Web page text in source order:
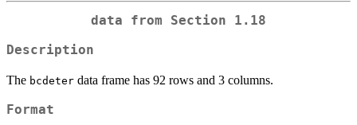
data from Section 1.18
Description
The bcdeter data frame has 92 rows and 3 columns.
Format